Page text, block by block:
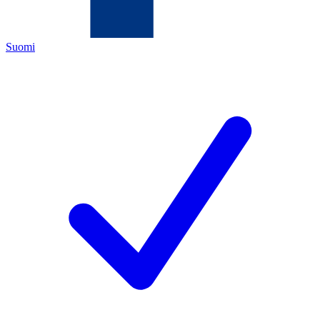
Suomi